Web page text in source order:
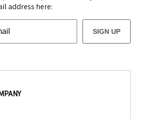
address here:
SIGN UP